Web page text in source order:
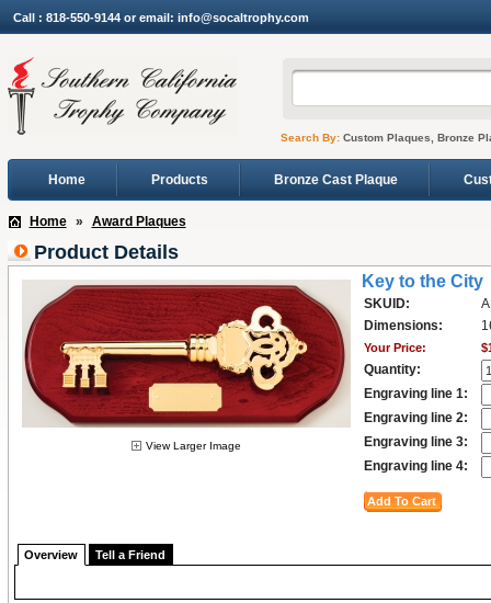
Call : 818-550-9144 or email: info@socaltrophy.com
Search By:Custom Plaques, Bronze
Home Products Bronze Cast Plaque
Home » Award Plaques
Product Details
View Larger Image
Key to the City
SKUID:
Dimensions:
Your Price:
Quantity:
Engraving line 1:
Engraving line 2:
Engraving line 3:
Engraving line 4:
Overview Tell a Friend